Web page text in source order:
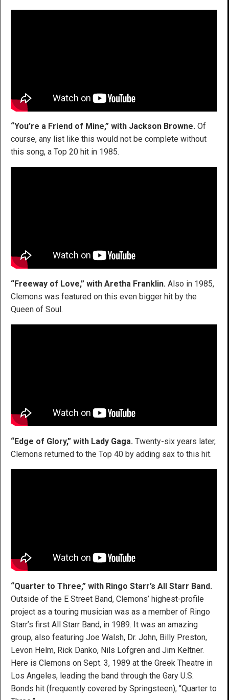
“You’re a Friend of Mine,” with Jackson Browne. Of
course, any list like this would not be complete without
this song, a Top 20 hit in 1985.
“Freeway of Love,” with Aretha Franklin. Also in 1985,
Clemons was featured on this even bigger hit by the
Queen of Soul.
“Edge of Glory,” with Lady Gaga. Twenty-six years later,
Clemons returned to the Top 40 by adding sax to this hit.
“Quarter to Three,” with Ringo Starr’s All Starr Band.
Outside of the E Street Band, Clemons’ highest-profile
project as a touring musician was as a member of Ringo
Starr’s first All Starr Band, in 1989. It was an amazing
group, also featuring Joe Walsh, Dr. John, Billy Preston,
Levon Helm, Rick Danko, Nils Lofgren and Jim Keltner.
Here is Clemons on Sept. 3, 1989 at the Greek Theatre in
Los Angeles, leading the band through the Gary U.S.
Bonds hit (frequently covered by Springsteen), “Quarter to